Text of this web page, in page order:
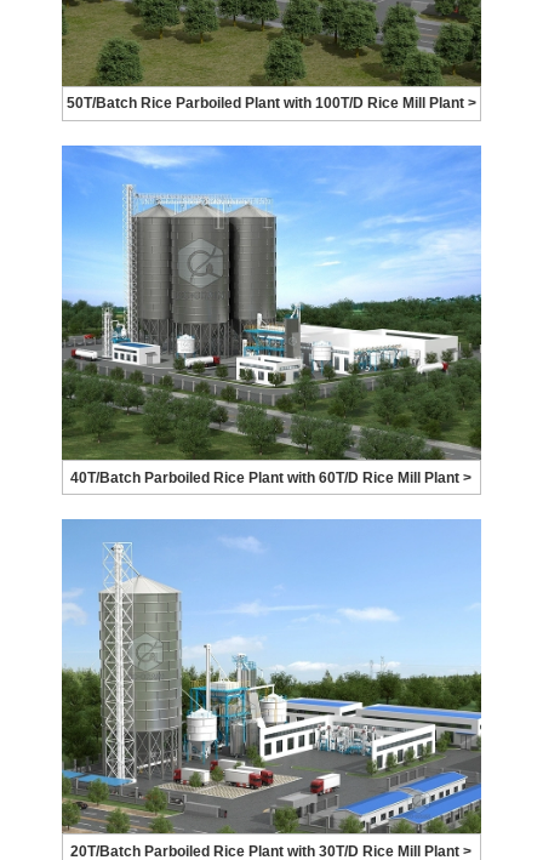
50T/Batch Rice Parboiled Plant with 100T/D Rice Mill Plant >
40T/Batch Parboiled Rice Plant with 60T/D Rice Mill Plant >
20T/Batch Parboiled Rice Plant with 30T/D Rice Mill Plant >